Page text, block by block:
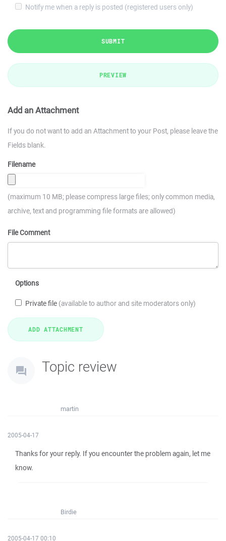
Notify me when a reply is posted (registered users only)
SUBMIT
PREVIEW
Add an Attachment
If you do not want to add an Attachment to your Post, please leave the
Fields blank.
Filename
(maximum 10 MB; please compress large files; only common media,
archive, text and programming file formats are allowed)
File Comment
Options
Private file (available to author and site moderators only)
Topic review
martin
2005-04-17
Thanks for your reply. If you encounter the problem again, let me
know.
Birdie
2005-04-17 00:10